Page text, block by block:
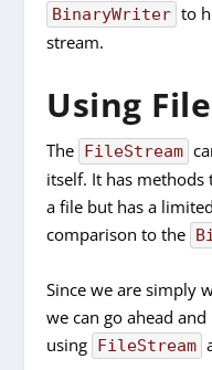
BinaryWriter to
stream.
Using
The FileStream
itself. It has
a file but has a
comparison to the
Since we are simply
we can go ahead
using FileStream